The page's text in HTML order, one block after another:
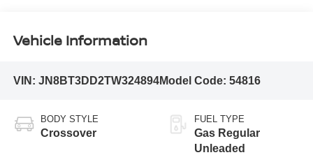
Vehicle Information
VIN: JN8BT3DD2TW324894Model Code: 54816
BODY STYLE
Crossover
FUEL TYPE
Gas Regular
Unleaded